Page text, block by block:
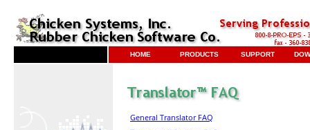
HOME PRODUCTS SUPPORT
General Translator FAQ